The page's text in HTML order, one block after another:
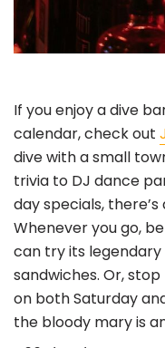
If you enjoy a dive
calendar, check out
dive with a small
trivia to DJ dance
day specials,
Whenever you go,
can try its
sandwiches. Or,
on both Saturday
the bloody mary is